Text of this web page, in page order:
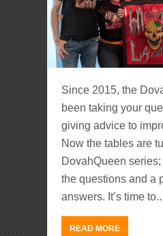
Since 2015, the
been taking your
giving advice to
Now the tables are
DovahQueen
the questions and a
answers. It’s time to...
READ MORE